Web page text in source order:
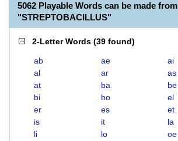
5062 Playable Words can be made from
"STREPTOBACILLUS"
2-Letter Words (39 found)
ab ae
ai
al
ar
as
at
ba
be
bi
bo
el
er
es
et
is
it
la
li
lo
oe